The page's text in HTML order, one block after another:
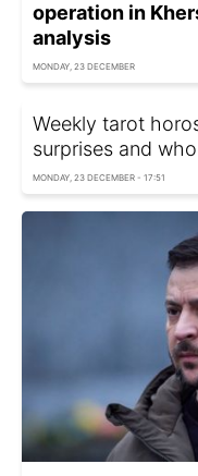
operation in
analysis
MONDAY, 23 DECEMBER
Weekly tarot
surprises and
MONDAY, 23 DECEMBER - 17:51